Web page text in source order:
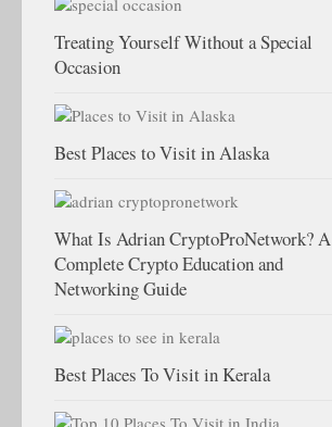
Treating Yourself Without a Special
Occasion
Best Places to Visit in Alaska
What Is Adrian CryptoProNetwork? A
Complete Crypto Education and
Networking Guide
Best Places To Visit in Kerala